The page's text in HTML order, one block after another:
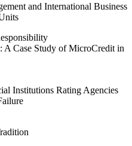
and International Business
Case Study of MicroCredit in
Institutions Rating Agencies